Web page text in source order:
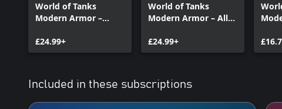
World of Tanks
Modern Armor –
£24.99+
World of Tanks
Modern Armor – All-
£24.99+
Included in these subscriptions